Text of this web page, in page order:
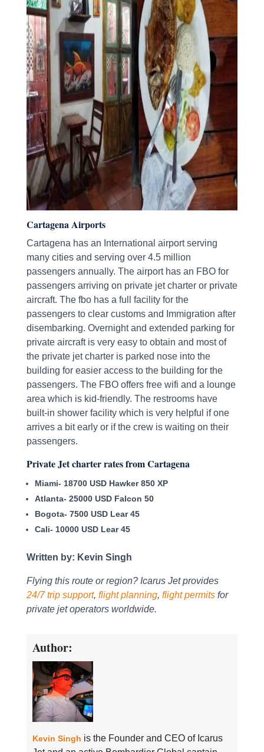
Cartagena Airports
Cartagena has an International airport serving
many cities and serving over 4.5 million
passengers annually. The airport has an FBO for
passengers arriving on private jet charter or private
aircraft. The fbo has a full facility for the
passengers to clear customs and Immigration after
disembarking. Overnight and extended parking for
private aircraft is very easy to obtain and most of
the private jet charter is parked nose into the
building for easier access to the building for the
passengers. The FBO offers free wifi and a lounge
area which is kid-friendly. The restrooms have
built-in shower facility which is very helpful if one
arrives a bit early or if the crew is waiting on their
passengers.
Private Jet charter rates from Cartagena
Miami- 18700 USD Hawker 850 XP
Atlanta- 25000 USD Falcon 50
Bogota- 7500 USD Lear 45
Cali- 10000 USD Lear 45
Written by: Kevin Singh
Flying this route or region? Icarus Jet provides
24/7 trip support, flight planning, flight permitsfor
private jet operators worldwide.
Author:
Kevin Singh is the Founder and CEO of Icarus